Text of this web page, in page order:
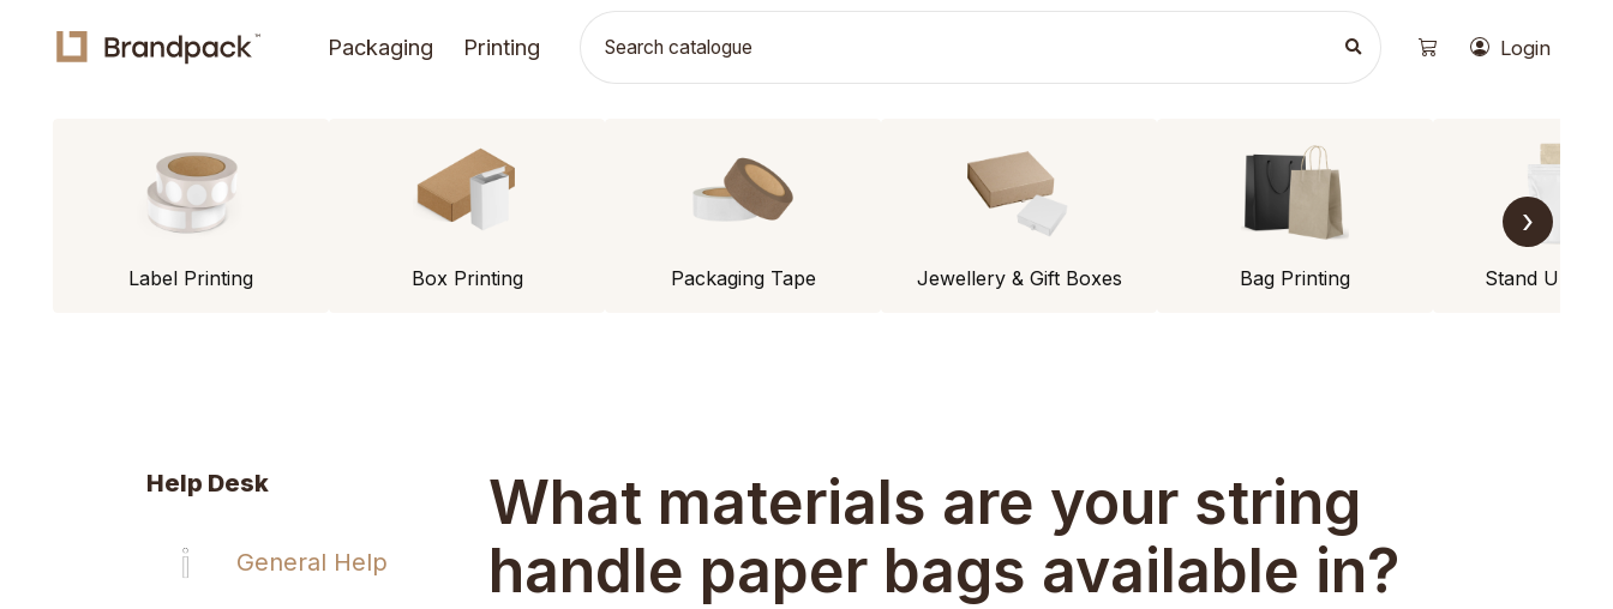
Packaging Printing Login
Label Printing Box Printing Packaging Tape Jewellery & Gift Boxes Bag Printing Stand Up
›
Help Desk
General Help
What materials are your string
handle paper bags available in?